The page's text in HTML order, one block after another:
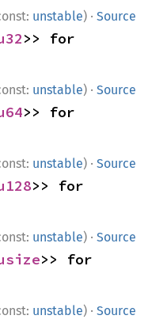
unstable) · Source
unstable) · Source
unstable) · Source
unstable) · Source
unstable) · Source